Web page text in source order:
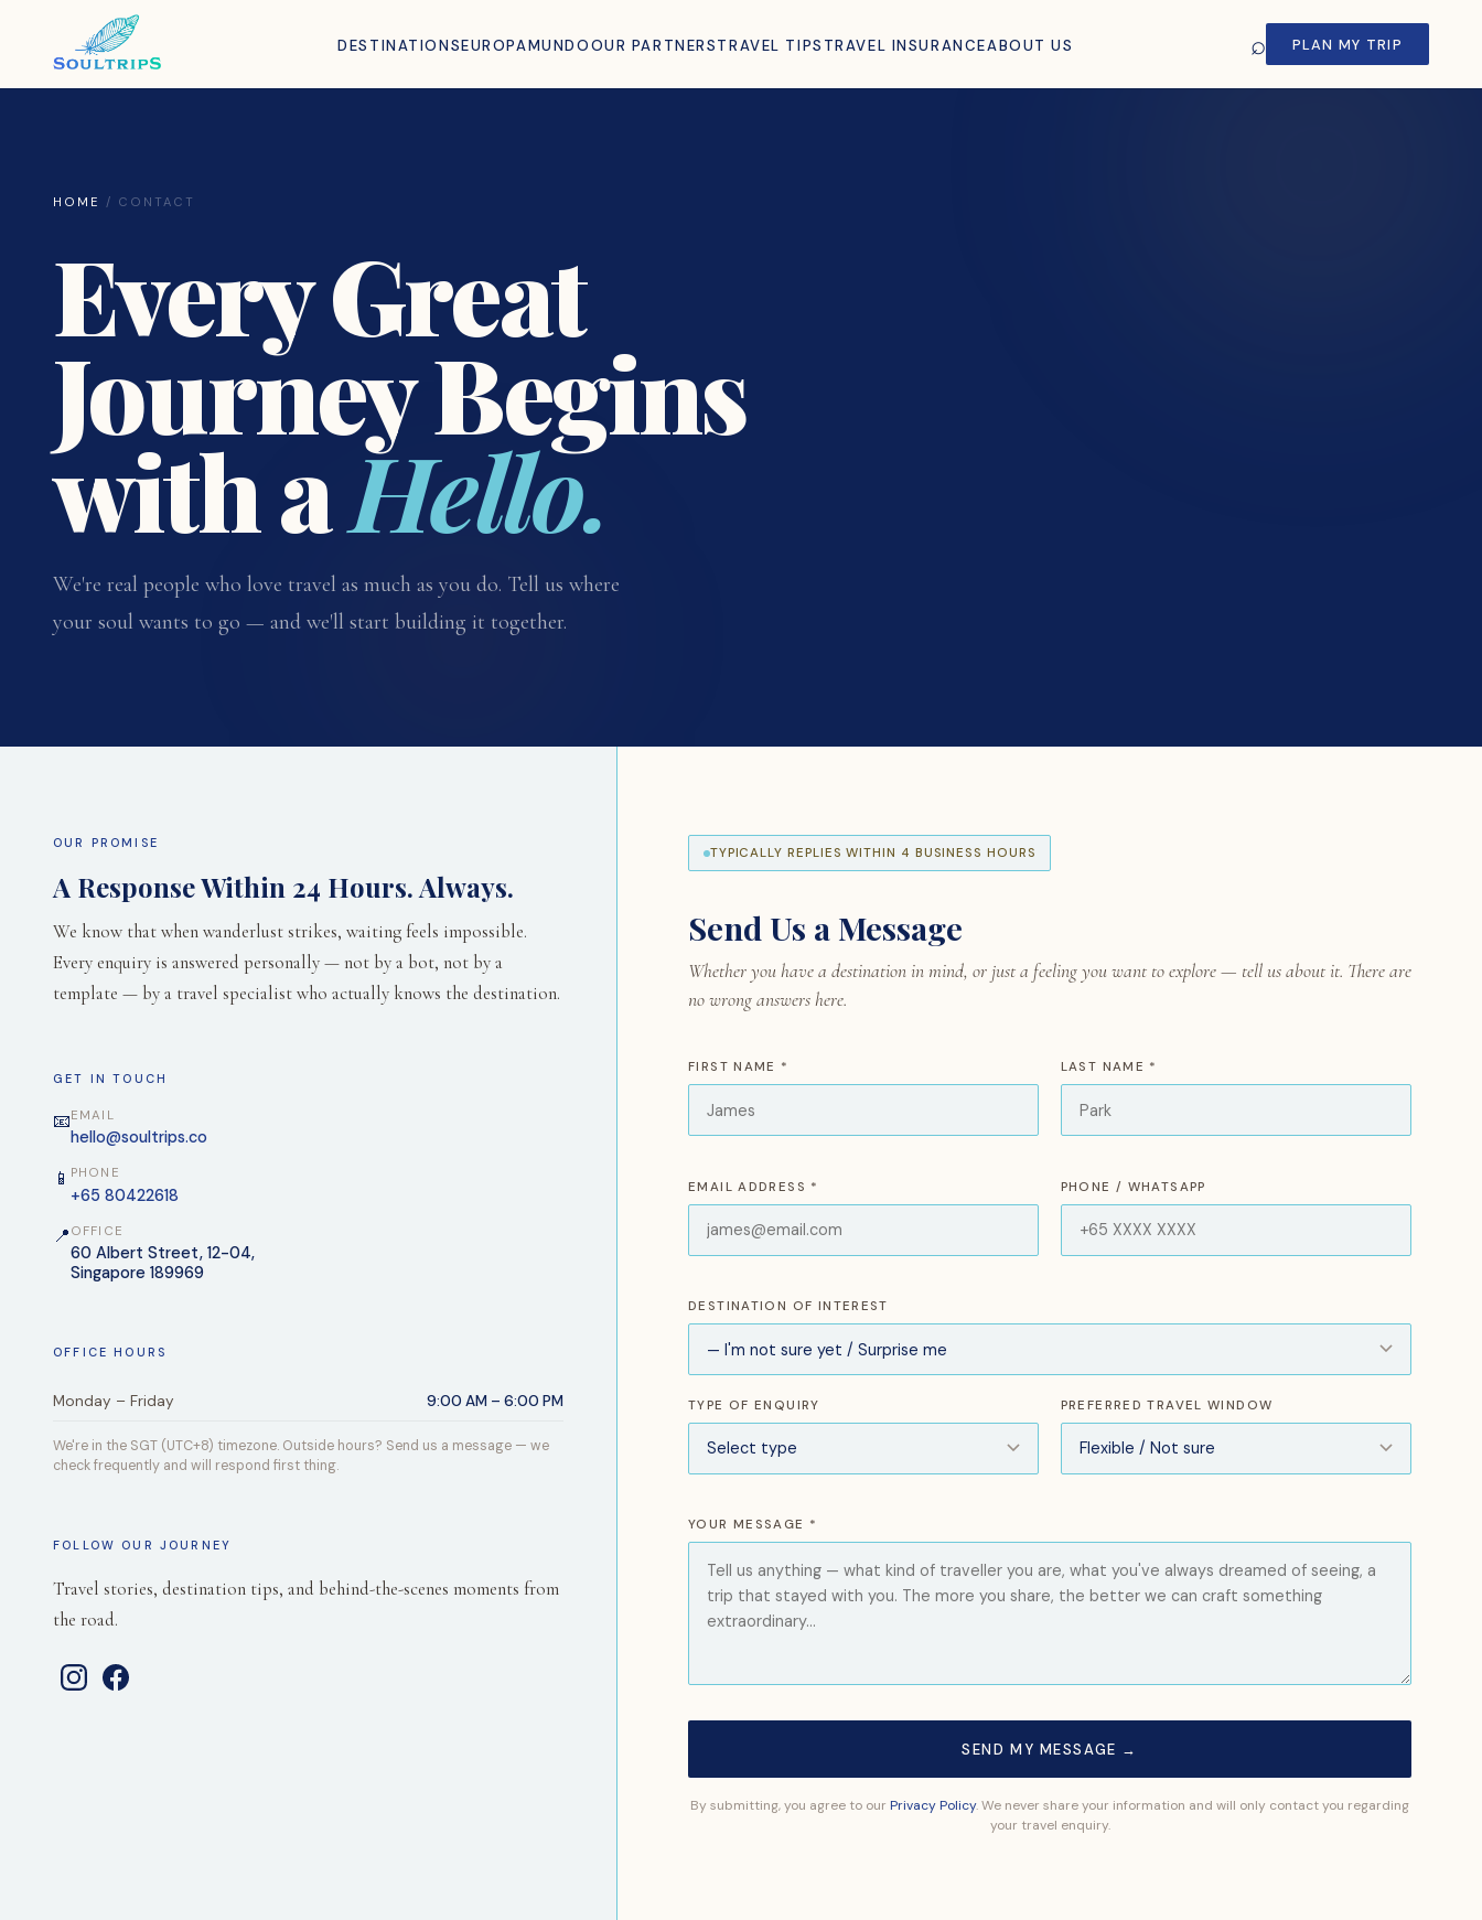
DESTINATIONSEUROPAMUNDOOUR PARTNERSTRAVEL TIPS TRAVEL INSURANCEABOUT US ⌕ PLAN MY TRIP
HOME / CONTACT
Every Great
Journey Begins
with aHello.
We're real people who love travel as much as you do. Tell us where
your soul wants to go — and we'll start building it together.
OUR PROMISE
A Response Within 24 Hours. Always.
We know that when wanderlust strikes, waiting feels impossible.
Every enquiry is answered personally — not by a bot, not by a
template — by a travel specialist who actually knows the destination.
GET IN TOUCH
📧EMAIL
hello@soultrips.co
📱 PHONE
+65 80422618
📍 OFFICE
60 Albert Street, 12-04,
Singapore 189969
OFFICE HOURS
Monday – Friday 9:00 AM – 6:00 PM
We're in the SGT (UTC+8) timezone. Outside hours? Send us a message — we
check frequently and will respond first thing.
FOLLOW OUR JOURNEY
Travel stories, destination tips, and behind-the-scenes moments from
the road.
TYPICALLY REPLIES WITHIN 4 BUSINESS HOURS
Send Us a Message
Whether you have a destination in mind, or just a feeling you want to explore — tell us about it. There are
no wrong answers here.
FIRST NAME * LAST NAME *
EMAIL ADDRESS * PHONE / WHATSAPP
DESTINATION OF INTEREST
TYPE OF ENQUIRY PREFERRED TRAVEL WINDOW
YOUR MESSAGE *
SEND MY MESSAGE →
By submitting, you agree to our Privacy Policy. We never share your information and will only contact you regarding
your travel enquiry.